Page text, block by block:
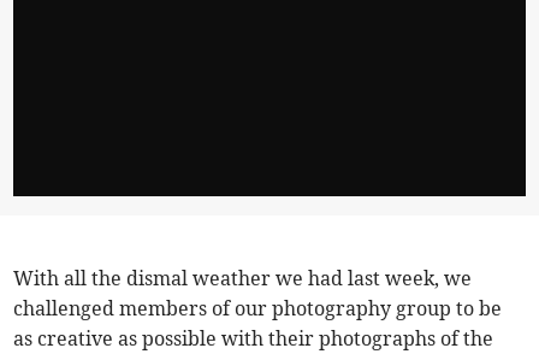
With all the dismal weather we had last week, we
challenged members of our photography group to be
as creative as possible with their photographs of the